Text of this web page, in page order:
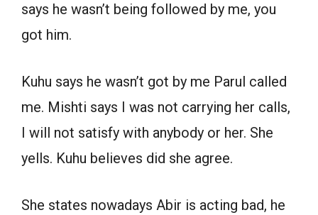
says he wasn’t being followed by me, you
got him.
Kuhu says he wasn’t got by me Parul called
me. Mishti says I was not carrying her calls,
I will not satisfy with anybody or her. She
yells. Kuhu believes did she agree.
She states nowadays Abir is acting bad, he